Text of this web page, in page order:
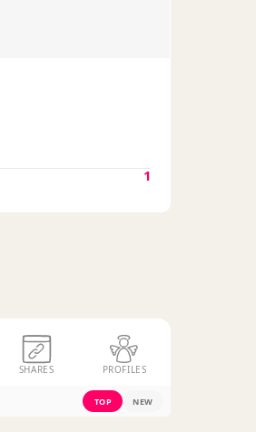
1
SHARES PROFILES
TOP NEW